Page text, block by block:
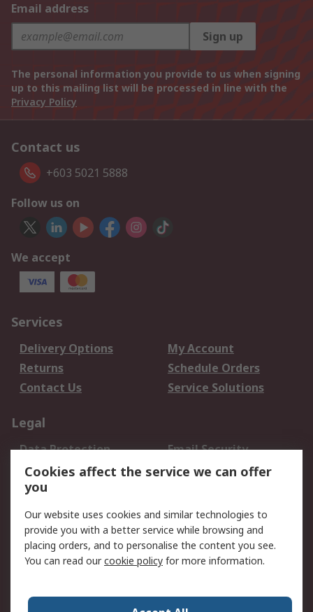
Email address
Sign up
The personal information you provide to us when signing
up to this mailing list will be processed in line with the
Privacy Policy
Contact us
+603 5021 5888
Follow us on
We accept
Services
Delivery Options
My Account
Returns
Schedule Orders
Contact Us
Service Solutions
Legal
Data Protection
Email Security
Privacy Policy
Website Terms
Terms and Conditions
About RS
About Us
Careers
World Wide
Cookies affect the service we can offer
you
Our website uses cookies and similar technologies to
provide you with a better service while browsing and
placing orders, and to personalise the content you see.
You can read ourcookie policy for more information.